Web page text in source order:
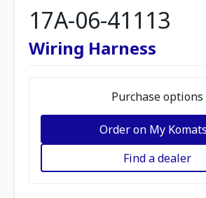
17A-06-41113
Wiring Harness
Purchase options
Order on My
Find a dealer